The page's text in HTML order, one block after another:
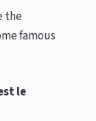
the
famous
le